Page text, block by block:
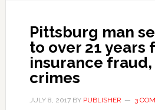
Pittsburg man
to over 21 years
insurance
crimes
JULY 8, 2017BY PUBLISHER 3